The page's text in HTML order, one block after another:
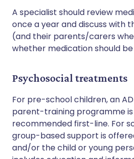
A specialist should review
once a year and discuss with
(and their parents/carers
whether medication should
Psychosocial treatments
For pre-school children, an
parent-training programme
recommended first-line. For
group-based support is
and/or the child or young